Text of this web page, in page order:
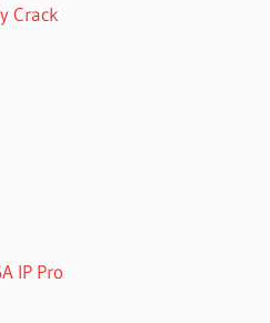
Crack
IP Pro